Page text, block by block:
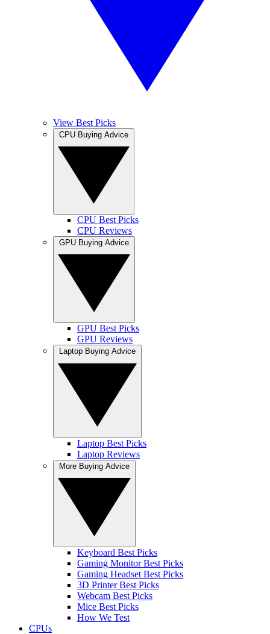
View Best Picks
CPU Best Picks
CPU Reviews
GPU Best Picks
GPU Reviews
Laptop Best Picks
Laptop Reviews
Keyboard Best Picks
Gaming Monitor Best Picks
Gaming Headset Best Picks
3D Printer Best Picks
Webcam Best Picks
Mice Best Picks
How We Test
CPUs